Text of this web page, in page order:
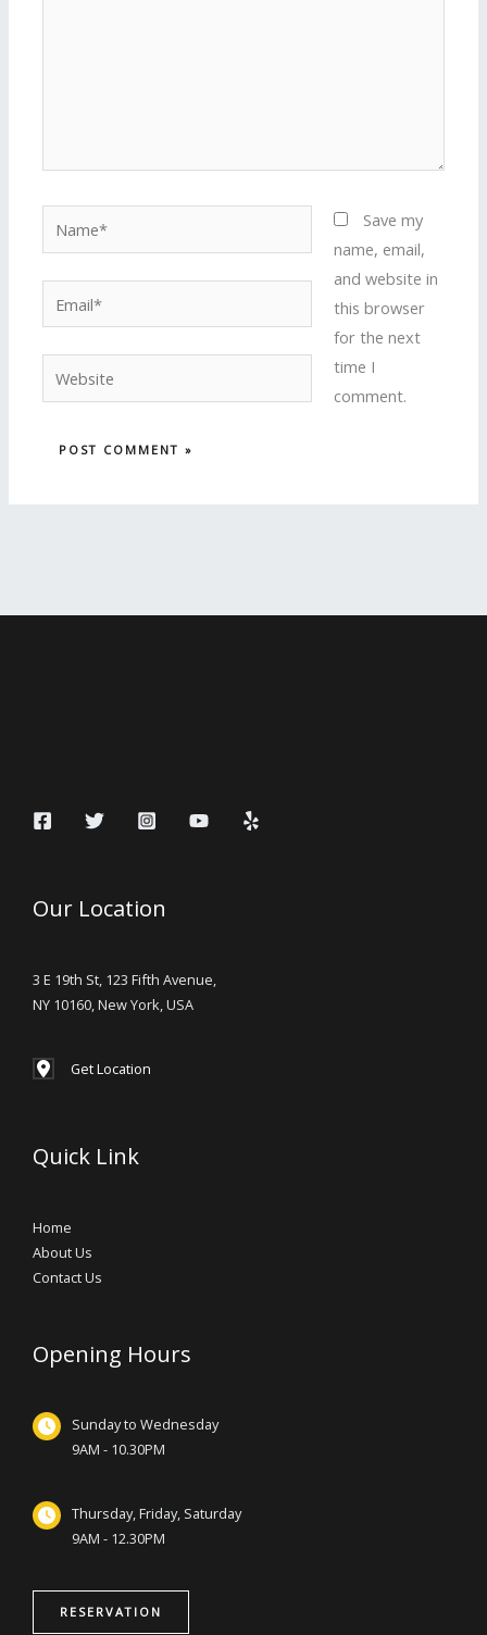
Website
Save my
name, email,
and website in
this browser
for the next
time I
comment.
Our Location
3 E 19th St, 123 Fifth Avenue,
NY 10160, New York, USA
Get Location
Quick Link
Home
About Us
Contact Us
Opening Hours
Sunday to Wednesday
9AM - 10.30PM
Thursday, Friday, Saturday
9AM - 12.30PM
RESERVATION